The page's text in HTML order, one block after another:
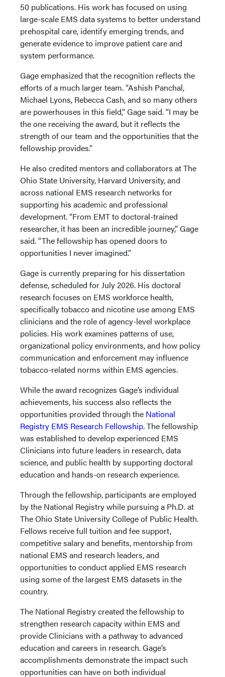
50 publications. His work has focused on using
large-scale EMS data systems to better understand
prehospital care, identify emerging trends, and
generate evidence to improve patient care and
system performance.
Gage emphasized that the recognition reflects the
efforts of a much larger team. “Ashish Panchal,
Michael Lyons, Rebecca Cash, and so many others
are powerhouses in this field,” Gage said. “I may be
the one receiving the award, but it reflects the
strength of our team and the opportunities that the
fellowship provides.”
He also credited mentors and collaborators at The
Ohio State University, Harvard University, and
across national EMS research networks for
supporting his academic and professional
development. “From EMT to doctoral-trained
researcher, it has been an incredible journey,” Gage
said. “The fellowship has opened doors to
opportunities I never imagined.”
Gage is currently preparing for his dissertation
defense, scheduled for July 2026. His doctoral
research focuses on EMS workforce health,
specifically tobacco and nicotine use among EMS
clinicians and the role of agency-level workplace
policies. His work examines patterns of use,
organizational policy environments, and how policy
communication and enforcement may influence
tobacco-related norms within EMS agencies.
While the award recognizes Gage’s individual
achievements, his success also reflects the
opportunities provided through the National
Registry EMS Research Fellowship. The fellowship
was established to develop experienced EMS
Clinicians into future leaders in research, data
science, and public health by supporting doctoral
education and hands-on research experience.
Through the fellowship, participants are employed
by the National Registry while pursuing a Ph.D. at
The Ohio State University College of Public Health.
Fellows receive full tuition and fee support,
competitive salary and benefits, mentorship from
national EMS and research leaders, and
opportunities to conduct applied EMS research
using some of the largest EMS datasets in the
country.
The National Registry created the fellowship to
strengthen research capacity within EMS and
provide Clinicians with a pathway to advanced
education and careers in research. Gage’s
accomplishments demonstrate the impact such
opportunities can have on both individual